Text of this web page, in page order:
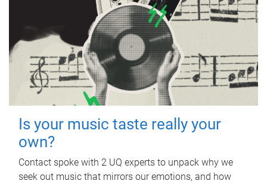
Is your music taste really your
own?
Contact spoke with 2 UQ experts to unpack why we
seek out music that mirrors our emotions, and how